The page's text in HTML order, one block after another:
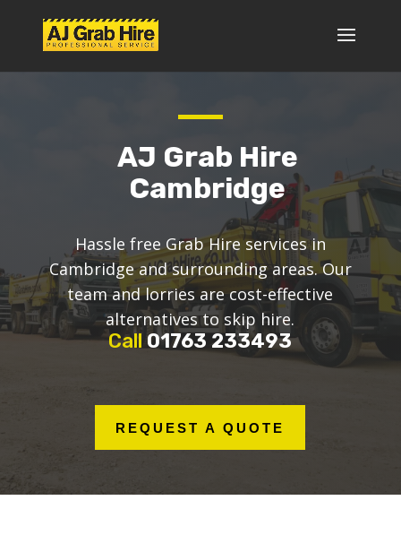
AJ Grab Hire
Cambridge
Hassle free Grab Hire services in
Cambridge and surrounding areas. Our
team and lorries are cost-effective
alternatives to skip hire.
Call 01763 233493
REQUEST A QUOTE